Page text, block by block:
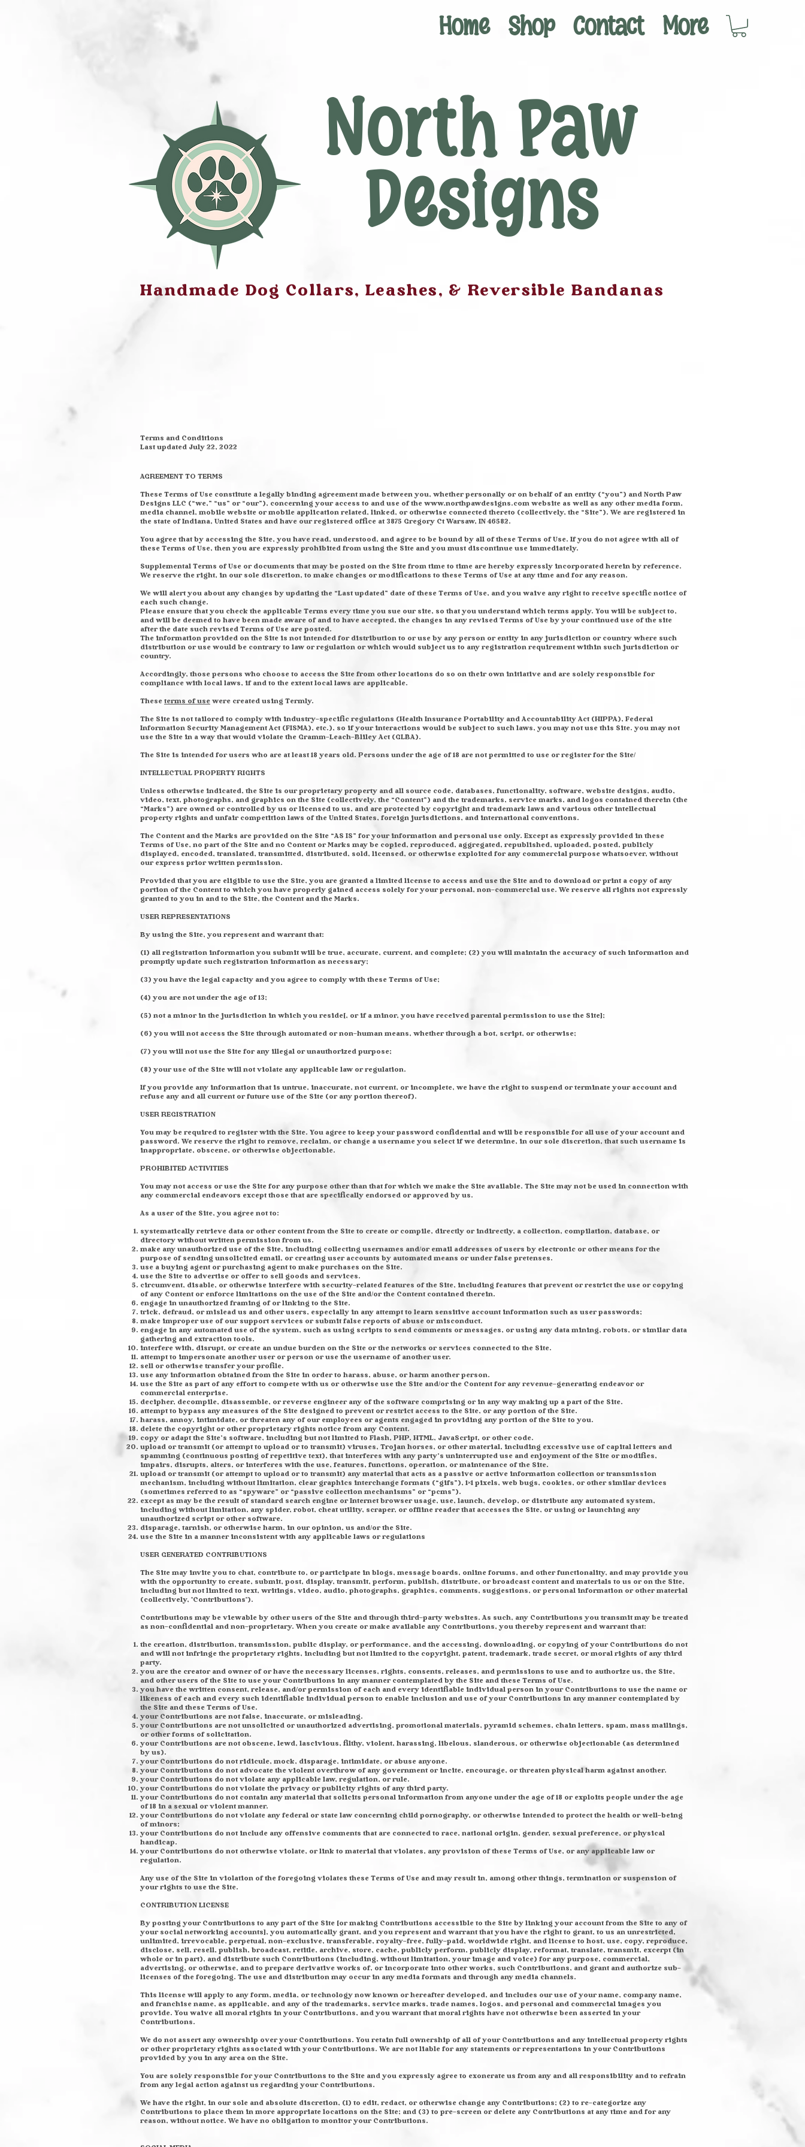
Home Shop Contact More
North Paw
Designs
Handmade Dog Collars, Leashes, & Reversible Bandanas
Terms and Conditions
Last updated July 22, 2022
AGREEMENT TO TERMS
These Terms of Use constitute a legally binding agreement made between you, whether personally or on behalf of an entity (“you”) and North Paw
Designs LLC (“we,” “us” or “our”), concerning your access to and use of the www.northpawdesigns.com website as well as any other media form,
media channel, mobile website or mobile application related, linked, or otherwise connected thereto (collectively, the “Site”). We are registered in
the state of Indiana, United States and have our registered office at 3875 Gregory Ct Warsaw, IN 46582.
You agree that by accessing the Site, you have read, understood, and agree to be bound by all of these Terms of Use. If you do not agree with all of
these Terms of Use, then you are expressly prohibited from using the Site and you must discontinue use immediately.
Supplemental Terms of Use or documents that may be posted on the Site from time to time are hereby expressly incorporated herein by reference.
We reserve the right, in our sole discretion, to make changes or modifications to these Terms of Use at any time and for any reason.
We will alert you about any changes by updating the “Last updated” date of these Terms of Use, and you waive any right to receive specific notice of
each such change.
Please ensure that you check the applicable Terms every time you sue our site, so that you understand which terms apply. You will be subject to,
and will be deemed to have been made aware of and to have accepted, the changes in any revised Terms of Use by your continued use of the site
after the date such revised Terms of Use are posted.
The information provided on the Site is not intended for distribution to or use by any person or entity in any jurisdiction or country where such
distribution or use would be contrary to law or regulation or which would subject us to any registration requirement within such jurisdiction or
country.
Accordingly, those persons who choose to access the Site from other locations do so on their own initiative and are solely responsible for
compliance with local laws, if and to the extent local laws are applicable.
These terms of use were created using Termly.
The Site is not tailored to comply with industry-specific regulations (Health Insurance Portability and Accountability Act (HIPPA), Federal
Information Security Management Act (FISMA), etc.), so if your interactions would be subject to such laws, you may not use this Site. you may not
use the Site in a way that would violate the Gramm-Leach-Bliley Act (GLBA).
The Site is intended for users who are at least 18 years old. Persons under the age of 18 are not permitted to use or register for the Site/
INTELLECTUAL PROPERTY RIGHTS
Unless otherwise indicated, the Site is our proprietary property and all source code, databases, functionality, software, website designs, audio,
video, text, photographs, and graphics on the Site (collectively, the “Content”) and the trademarks, service marks, and logos contained therein (the
“Marks”) are owned or controlled by us or licensed to us, and are protected by copyright and trademark laws and various other intellectual
property rights and unfair competition laws of the United States, foreign jurisdictions, and international conventions.
The Content and the Marks are provided on the Site “AS IS” for your information and personal use only. Except as expressly provided in these
Terms of Use, no part of the Site and no Content or Marks may be copied, reproduced, aggregated, republished, uploaded, posted, publicly
displayed, encoded, translated, transmitted, distributed, sold, licensed, or otherwise exploited for any commercial purpose whatsoever, without
our express prior written permission.
Provided that you are eligible to use the Site, you are granted a limited license to access and use the Site and to download or print a copy of any
portion of the Content to which you have properly gained access solely for your personal, non-commercial use. We reserve all rights not expressly
granted to you in and to the Site, the Content and the Marks.
USER REPRESENTATIONS
By using the Site, you represent and warrant that:
(1) all registration information you submit will be true, accurate, current, and complete; (2) you will maintain the accuracy of such information and
promptly update such registration information as necessary;
(3) you have the legal capacity and you agree to comply with these Terms of Use;
(4) you are not under the age of 13;
(5) not a minor in the jurisdiction in which you reside[, or if a minor, you have received parental permission to use the Site];
(6) you will not access the Site through automated or non-human means, whether through a bot, script, or otherwise;
(7) you will not use the Site for any illegal or unauthorized purpose;
(8) your use of the Site will not violate any applicable law or regulation.
If you provide any information that is untrue, inaccurate, not current, or incomplete, we have the right to suspend or terminate your account and
refuse any and all current or future use of the Site (or any portion thereof).
USER REGISTRATION
You may be required to register with the Site. You agree to keep your password confidential and will be responsible for all use of your account and
password. We reserve the right to remove, reclaim, or change a username you select if we determine, in our sole discretion, that such username is
inappropriate, obscene, or otherwise objectionable.
PROHIBITED ACTIVITIES
You may not access or use the Site for any purpose other than that for which we make the Site available. The Site may not be used in connection with
any commercial endeavors except those that are specifically endorsed or approved by us.
As a user of the Site, you agree not to:
systematically retrieve data or other content from the Site to create or compile, directly or indirectly, a collection, compilation, database, or
directory without written permission from us.
make any unauthorized use of the Site, including collecting usernames and/or email addresses of users by electronic or other means for the
purpose of sending unsolicited email, or creating user accounts by automated means or under false pretenses.
use a buying agent or purchasing agent to make purchases on the Site.
use the Site to advertise or offer to sell goods and services.
circumvent, disable, or otherwise interfere with security-related features of the Site, including features that prevent or restrict the use or copying
of any Content or enforce limitations on the use of the Site and/or the Content contained therein.
engage in unauthorized framing of or linking to the Site.
trick, defraud, or mislead us and other users, especially in any attempt to learn sensitive account information such as user passwords;
make improper use of our support services or submit false reports of abuse or misconduct.
engage in any automated use of the system, such as using scripts to send comments or messages, or using any data mining, robots, or similar data
gathering and extraction tools.
interfere with, disrupt, or create an undue burden on the Site or the networks or services connected to the Site.
attempt to impersonate another user or person or use the username of another user.
sell or otherwise transfer your profile.
use any information obtained from the Site in order to harass, abuse, or harm another person.
use the Site as part of any effort to compete with us or otherwise use the Site and/or the Content for any revenue-generating endeavor or
commercial enterprise.
decipher, decompile, disassemble, or reverse engineer any of the software comprising or in any way making up a part of the Site.
attempt to bypass any measures of the Site designed to prevent or restrict access to the Site, or any portion of the Site.
harass, annoy, intimidate, or threaten any of our employees or agents engaged in providing any portion of the Site to you.
delete the copyright or other proprietary rights notice from any Content.
copy or adapt the Site’s software, including but not limited to Flash, PHP, HTML, JavaScript, or other code.
upload or transmit (or attempt to upload or to transmit) viruses, Trojan horses, or other material, including excessive use of capital letters and
spamming (continuous posting of repetitive text), that interferes with any party’s uninterrupted use and enjoyment of the Site or modifies,
impairs, disrupts, alters, or interferes with the use, features, functions, operation, or maintenance of the Site.
upload or transmit (or attempt to upload or to transmit) any material that acts as a passive or active information collection or transmission
mechanism, including without limitation, clear graphics interchange formats (“gifs”), 1×1 pixels, web bugs, cookies, or other similar devices
(sometimes referred to as “spyware” or “passive collection mechanisms” or “pcms”).
except as may be the result of standard search engine or Internet browser usage, use, launch, develop, or distribute any automated system,
including without limitation, any spider, robot, cheat utility, scraper, or offline reader that accesses the Site, or using or launching any
unauthorized script or other software.
disparage, tarnish, or otherwise harm, in our opinion, us and/or the Site.
use the Site in a manner inconsistent with any applicable laws or regulations
USER GENERATED CONTRIBUTIONS
The Site may invite you to chat, contribute to, or participate in blogs, message boards, online forums, and other functionality, and may provide you
with the opportunity to create, submit, post, display, transmit, perform, publish, distribute, or broadcast content and materials to us or on the Site,
including but not limited to text, writings, video, audio, photographs, graphics, comments, suggestions, or personal information or other material
(collectively, "Contributions").
Contributions may be viewable by other users of the Site and through third-party websites. As such, any Contributions you transmit may be treated
as non-confidential and non-proprietary. When you create or make available any Contributions, you thereby represent and warrant that:
the creation, distribution, transmission, public display, or performance, and the accessing, downloading, or copying of your Contributions do not
and will not infringe the proprietary rights, including but not limited to the copyright, patent, trademark, trade secret, or moral rights of any third
party.
you are the creator and owner of or have the necessary licenses, rights, consents, releases, and permissions to use and to authorize us, the Site,
and other users of the Site to use your Contributions in any manner contemplated by the Site and these Terms of Use.
you have the written consent, release, and/or permission of each and every identifiable individual person in your Contributions to use the name or
likeness of each and every such identifiable individual person to enable inclusion and use of your Contributions in any manner contemplated by
the Site and these Terms of Use.
your Contributions are not false, inaccurate, or misleading.
your Contributions are not unsolicited or unauthorized advertising, promotional materials, pyramid schemes, chain letters, spam, mass mailings,
or other forms of solicitation.
your Contributions are not obscene, lewd, lascivious, filthy, violent, harassing, libelous, slanderous, or otherwise objectionable (as determined
by us).
your Contributions do not ridicule, mock, disparage, intimidate, or abuse anyone.
your Contributions do not advocate the violent overthrow of any government or incite, encourage, or threaten physical harm against another.
your Contributions do not violate any applicable law, regulation, or rule.
your Contributions do not violate the privacy or publicity rights of any third party.
your Contributions do not contain any material that solicits personal information from anyone under the age of 18 or exploits people under the age
of 18 in a sexual or violent manner.
your Contributions do not violate any federal or state law concerning child pornography, or otherwise intended to protect the health or well-being
of minors;
your Contributions do not include any offensive comments that are connected to race, national origin, gender, sexual preference, or physical
handicap.
your Contributions do not otherwise violate, or link to material that violates, any provision of these Terms of Use, or any applicable law or
regulation.
Any use of the Site in violation of the foregoing violates these Terms of Use and may result in, among other things, termination or suspension of
your rights to use the Site.
CONTRIBUTION LICENSE
By posting your Contributions to any part of the Site [or making Contributions accessible to the Site by linking your account from the Site to any of
your social networking accounts], you automatically grant, and you represent and warrant that you have the right to grant, to us an unrestricted,
unlimited, irrevocable, perpetual, non-exclusive, transferable, royalty-free, fully-paid, worldwide right, and license to host, use, copy, reproduce,
disclose, sell, resell, publish, broadcast, retitle, archive, store, cache, publicly perform, publicly display, reformat, translate, transmit, excerpt (in
whole or in part), and distribute such Contributions (including, without limitation, your image and voice) for any purpose, commercial,
advertising, or otherwise, and to prepare derivative works of, or incorporate into other works, such Contributions, and grant and authorize sub-
licenses of the foregoing. The use and distribution may occur in any media formats and through any media channels.
This license will apply to any form, media, or technology now known or hereafter developed, and includes our use of your name, company name,
and franchise name, as applicable, and any of the trademarks, service marks, trade names, logos, and personal and commercial images you
provide. You waive all moral rights in your Contributions, and you warrant that moral rights have not otherwise been asserted in your
Contributions.
We do not assert any ownership over your Contributions. You retain full ownership of all of your Contributions and any intellectual property rights
or other proprietary rights associated with your Contributions. We are not liable for any statements or representations in your Contributions
provided by you in any area on the Site.
You are solely responsible for your Contributions to the Site and you expressly agree to exonerate us from any and all responsibility and to refrain
from any legal action against us regarding your Contributions.
We have the right, in our sole and absolute discretion, (1) to edit, redact, or otherwise change any Contributions; (2) to re-categorize any
Contributions to place them in more appropriate locations on the Site; and (3) to pre-screen or delete any Contributions at any time and for any
reason, without notice. We have no obligation to monitor your Contributions.